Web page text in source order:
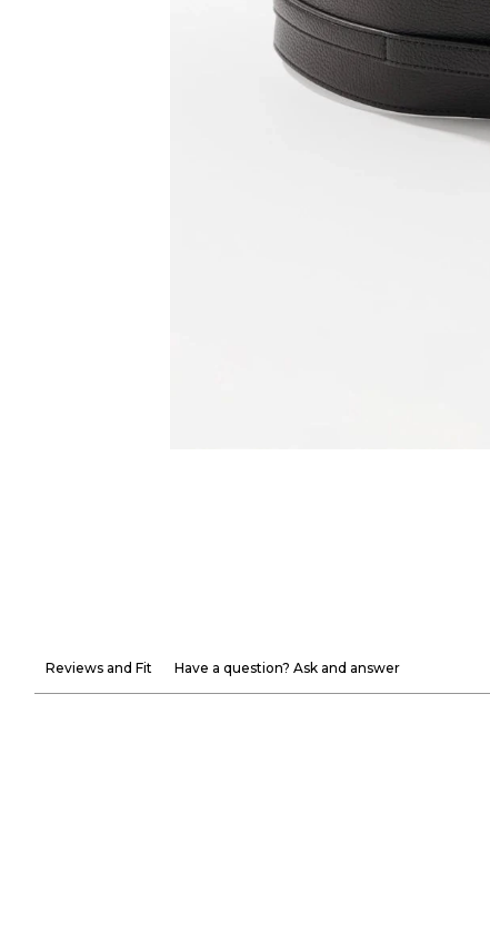
Reviews and Fit Have a question? Ask and answer